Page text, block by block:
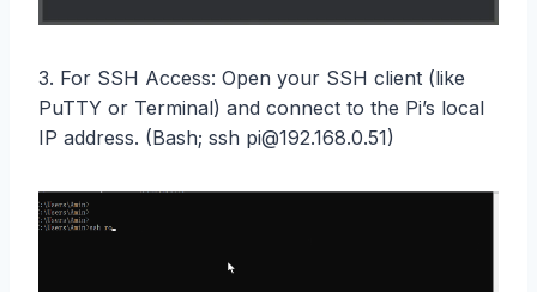
3. For SSH Access: Open your SSH client (like
PuTTY or Terminal) and connect to the Pi’s local
IP address. (Bash; ssh pi@192.168.0.51)